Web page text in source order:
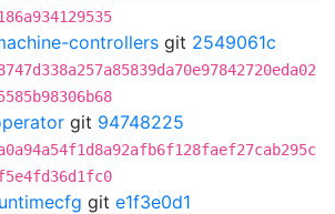
controllers git 2549061c
git 94748225
git e1f3e0d1